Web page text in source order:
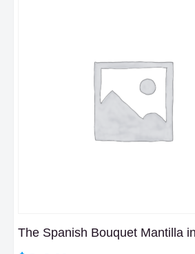
The Spanish Bouquet Mantilla